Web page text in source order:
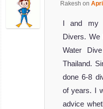
Rakesh on
I and my
Divers. We
Water
Thailand.
done 6-8
of years. I
advice